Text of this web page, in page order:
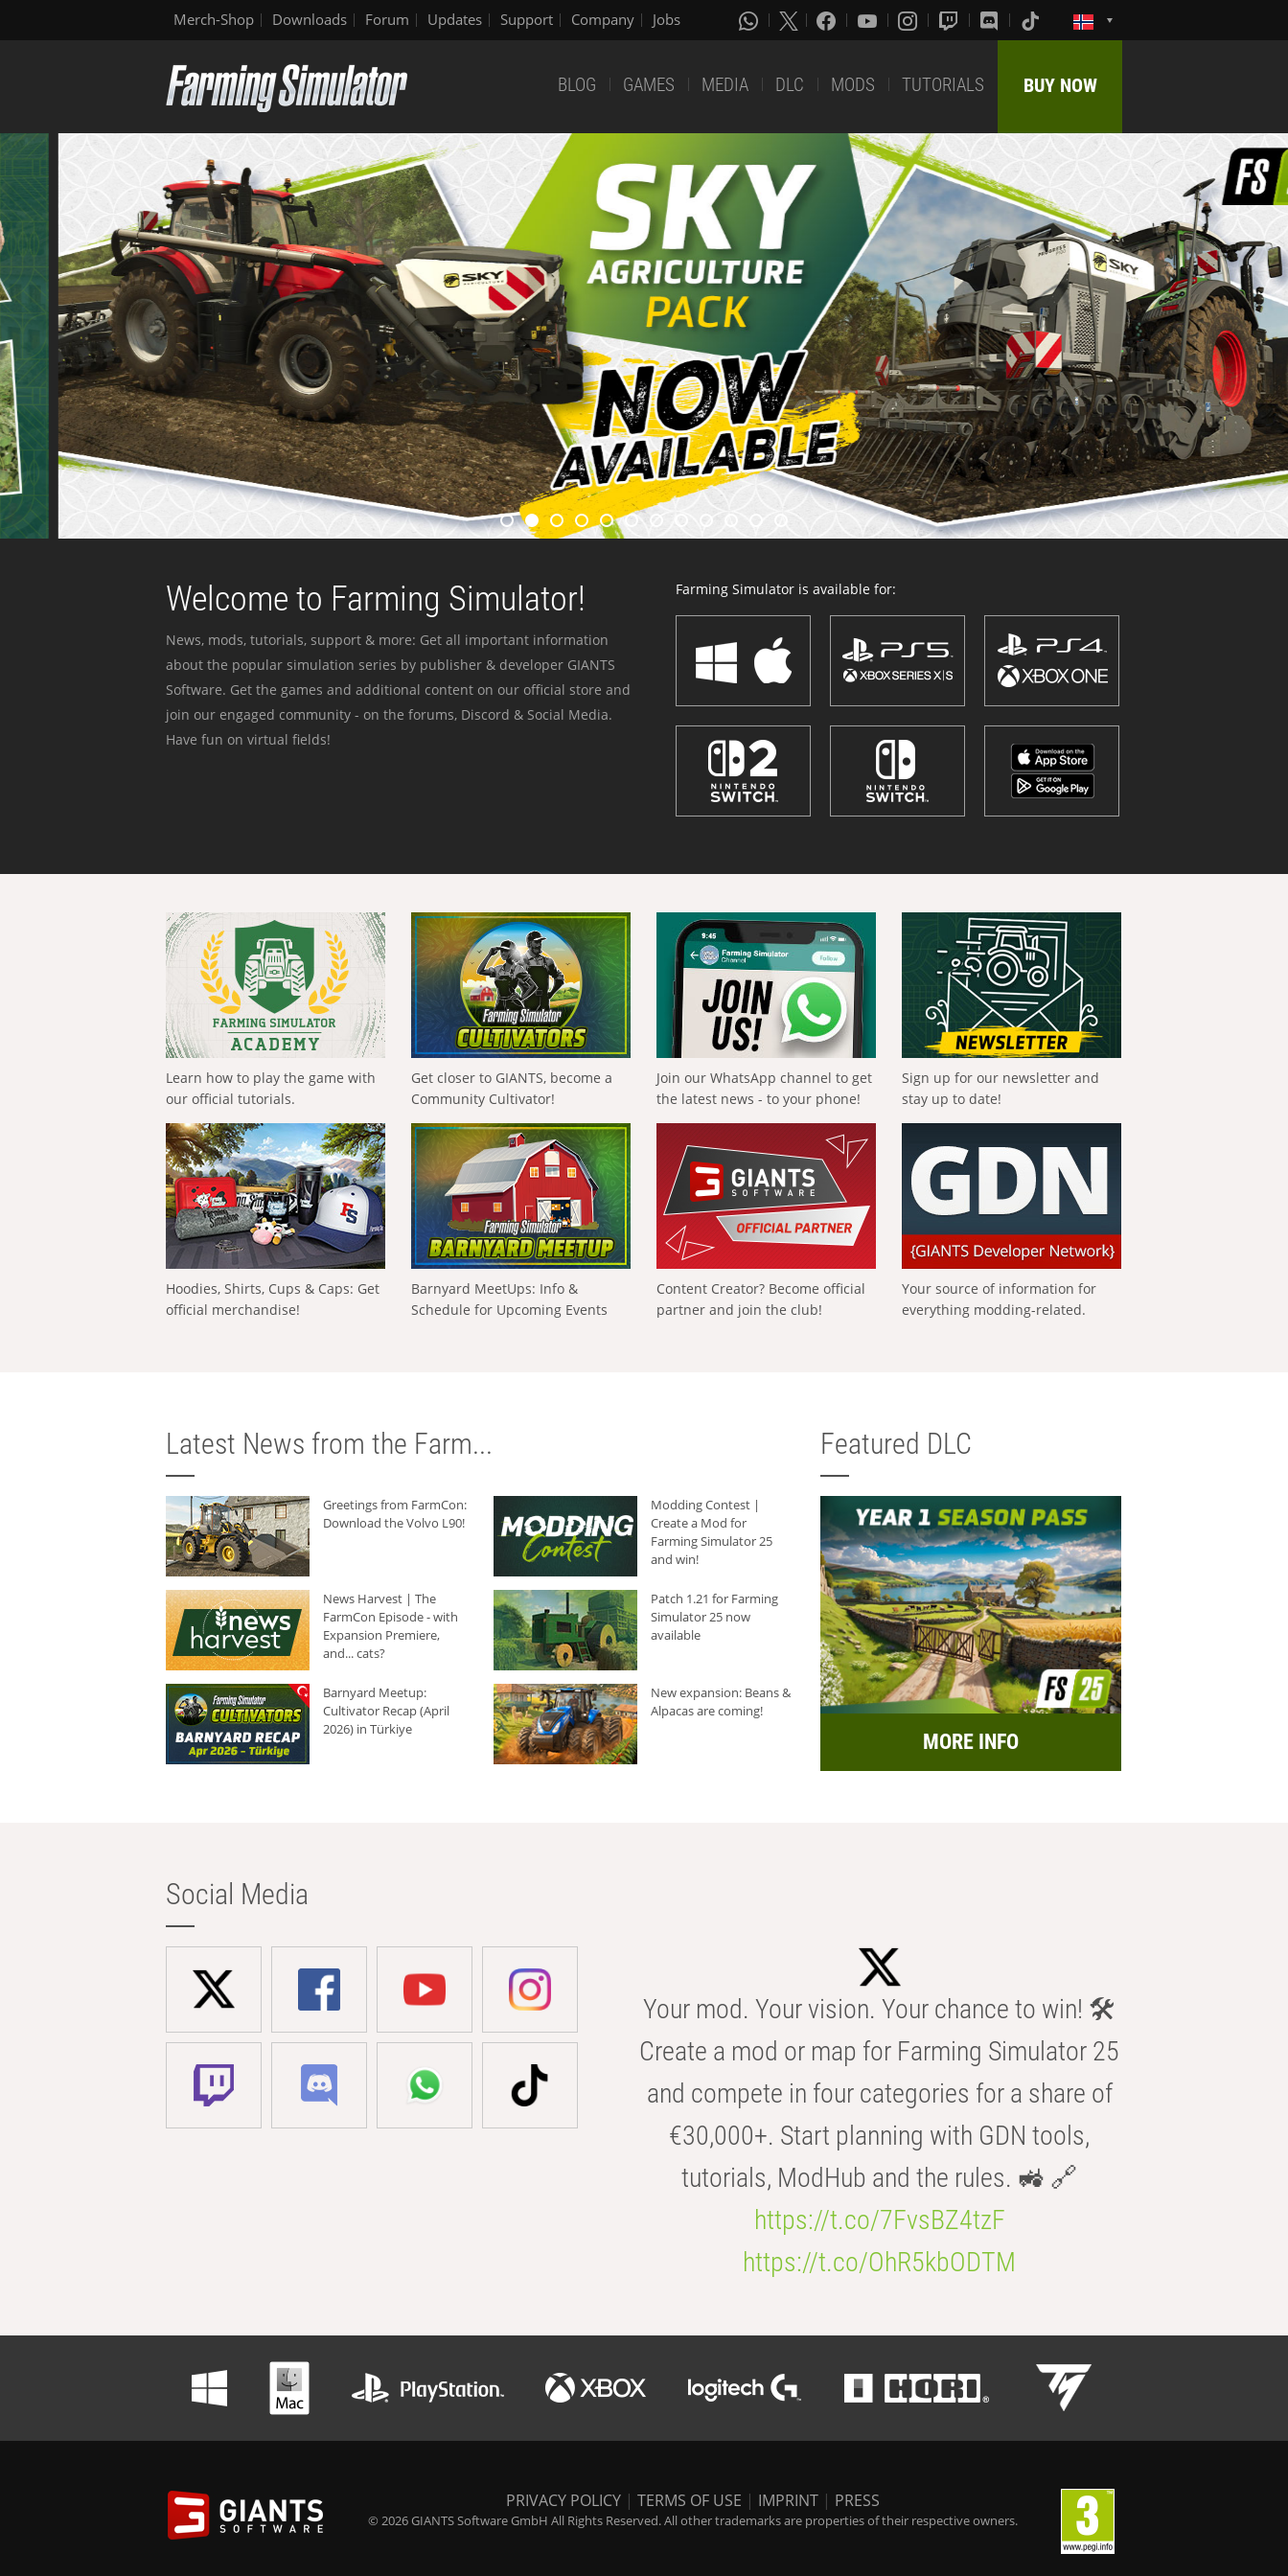
Merch-Shop Downloads Forum Updates Support Company Jobs
BLOG GAMES MEDIA DLC MODS TUTORIALS BUY NOW
Welcome to Farming Simulator!
News, mods, tutorials, support & more: Get all important information
about the popular simulation series by publisher & developer GIANTS
Software. Get the games and additional content on our official store and
join our engaged community - on the forums, Discord & Social Media.
Have fun on virtual fields!
Farming Simulator is available for:
Learn how to play the game with
our official tutorials.
Get closer to GIANTS, become a
Community Cultivator!
Join our WhatsApp channel to get
the latest news - to your phone!
Sign up for our newsletter and
stay up to date!
Hoodies, Shirts, Cups & Caps: Get
official merchandise!
Barnyard MeetUps: Info &
Schedule for Upcoming Events
Content Creator? Become official
partner and join the club!
Your source of information for
everything modding-related.
Latest News from the Farm...
Greetings from FarmCon:
Download the Volvo L90!
Modding Contest |
Create a Mod for
Farming Simulator 25
and win!
News Harvest | The
FarmCon Episode - with
Expansion Premiere,
and... cats?
Patch 1.21 for Farming
Simulator 25 now
available
Barnyard Meetup:
Cultivator Recap (April
2026) in Türkiye
New expansion: Beans &
Alpacas are coming!
Featured DLC
MORE INFO
Social Media
Your mod. Your vision. Your chance to win! 🛠️
Create a mod or map for Farming Simulator 25
and compete in four categories for a share of
€30,000+. Start planning with GDN tools,
tutorials, ModHub and the rules. 🚜 🔗
https://t.co/7FvsBZ4tzF
https://t.co/OhR5kbODTM
PRIVACY POLICY | TERMS OF USE | IMPRINT | PRESS
© 2026 GIANTS Software GmbH All Rights Reserved. All other trademarks are properties of their respective owners.